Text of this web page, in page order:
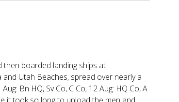
then boarded landing ships at
Utah Beaches, spread over nearly a
Bn HQ, Sv Co, C Co; 12 Aug: HQ Co, A